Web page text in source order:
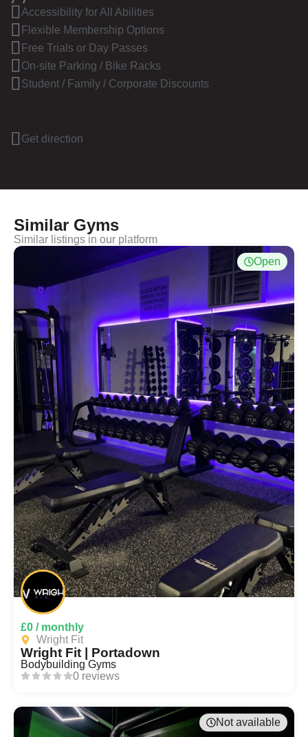
Accessibility for All Abilities
Flexible Membership Options
Free Trials or Day Passes
On-site Parking / Bike Racks
Student / Family / Corporate Discounts
Get direction
Similar Gyms
Similar listings in our platform
Open
£0 / monthly
Wright Fit
Wright Fit | Portadown
Bodybuilding Gyms
0 reviews
Not available